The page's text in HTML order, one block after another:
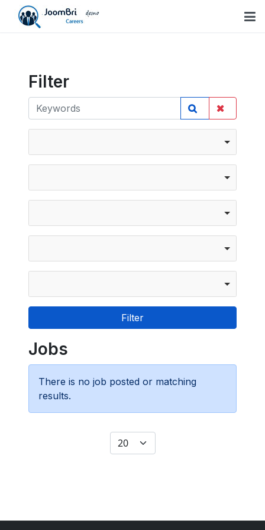
Filter
Jobs
There is no job posted or matching
results.
Display #